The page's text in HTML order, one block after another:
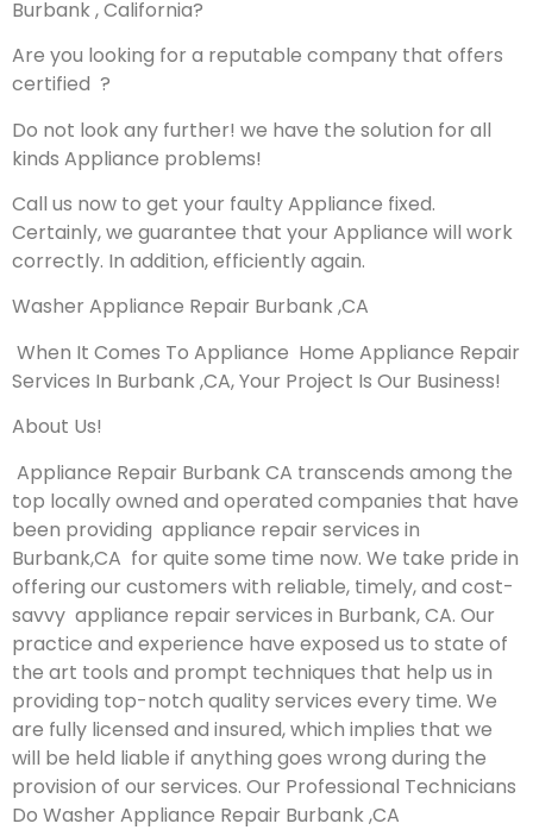
Burbank , California?
Are you looking for a reputable company that offers
certified ?
Do not look any further! we have the solution for all
kinds Appliance problems!
Call us now to get your faulty Appliance fixed.
Certainly, we guarantee that your Appliance will work
correctly. In addition, efficiently again.
Washer Appliance Repair Burbank ,CA
When It Comes To Appliance Home Appliance Repair
Services In Burbank ,CA, Your Project Is Our Business!
About Us!
Appliance Repair Burbank CA transcends among the
top locally owned and operated companies that have
been providing appliance repair services in
Burbank,CA for quite some time now. We take pride in
offering our customers with reliable, timely, and cost-
savvy appliance repair services in Burbank, CA. Our
practice and experience have exposed us to state of
the art tools and prompt techniques that help us in
providing top-notch quality services every time. We
are fully licensed and insured, which implies that we
will be held liable if anything goes wrong during the
provision of our services. Our Professional Technicians
Do Washer Appliance Repair Burbank ,CA